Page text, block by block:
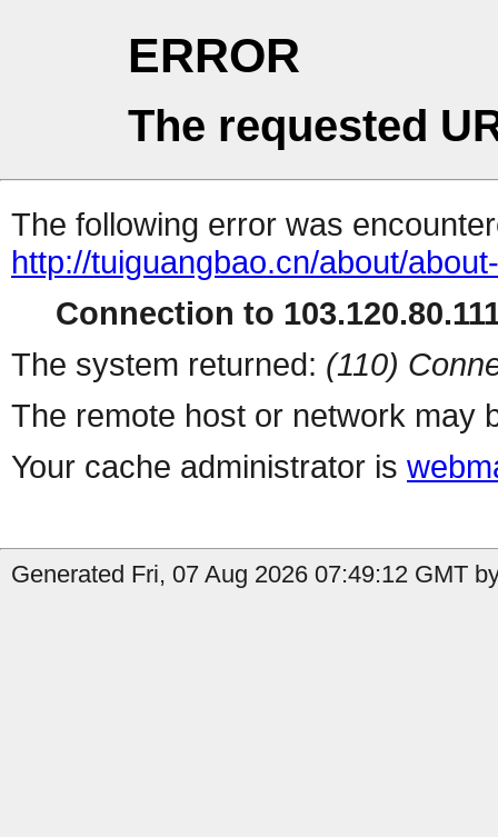
ERROR
The requested
The following error was
http://tuiguangbao.cn/about/
Connection to
The system returned: (110)
The remote host or network may
Your cache administrator is
Generated Fri, 07 Aug 2026 07:49:12 GMT